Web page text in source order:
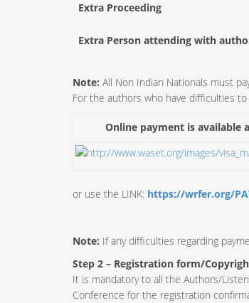
Extra Proceeding
Extra Person attending with
Note: All Non Indian Nationals must
For the authors who have difficulties to
Online payment is available
or use the LINK: https://wrfer.org/
Note: If any difficulties regarding
Step 2 – Registration form/
It is mandatory to all the Authors/
Conference for the registration